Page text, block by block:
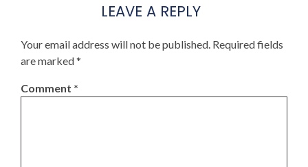
LEAVE A REPLY
Your email address will not be published. Required fields
are marked*
Comment *